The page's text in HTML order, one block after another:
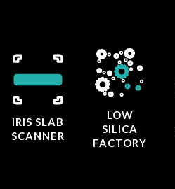
IRIS SLAB
SCANNER
LOW
SILICA
FACTORY